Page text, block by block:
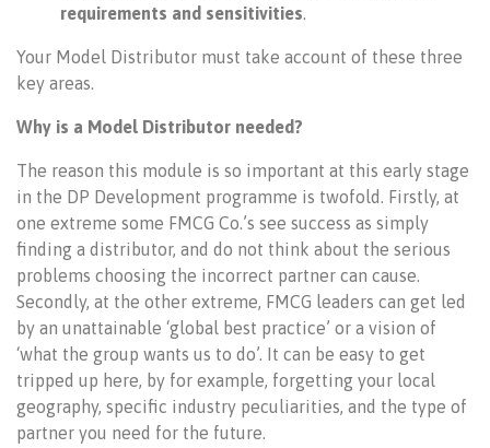
requirements and sensitivities.
Your Model Distributor must take account of these three
key areas.
Why is a Model Distributor needed?
The reason this module is so important at this early stage
in the DP Development programme is twofold. Firstly, at
one extreme some FMCG Co.’s see success as simply
finding a distributor, and do not think about the serious
problems choosing the incorrect partner can cause.
Secondly, at the other extreme, FMCG leaders can get led
by an unattainable ‘global best practice’ or a vision of
‘what the group wants us to do’. It can be easy to get
tripped up here, by for example, forgetting your local
geography, specific industry peculiarities, and the type of
partner you need for the future.